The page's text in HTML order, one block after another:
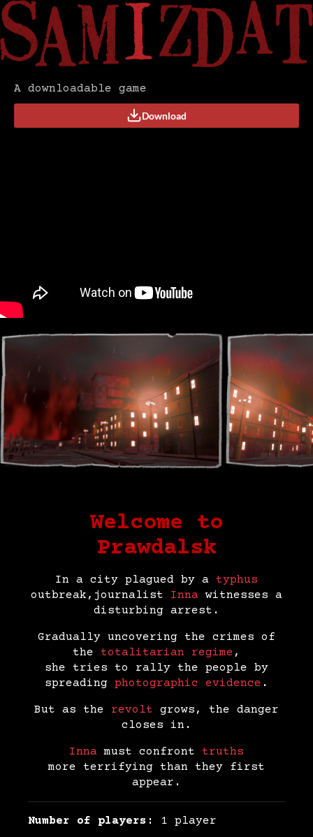
A downloadable game
Download
Welcome to
Prawdalsk
In a city plagued by a typhus
outbreak,journalist Inna witnesses a
disturbing arrest.
Gradually uncovering the crimes of
the totalitarian regime ,
she tries to rally the people by
spreading photographic evidence .
But as the revolt grows, the danger
closes in.
Inna must confront truths
more terrifying than they first
appear.
Number of players: 1 player